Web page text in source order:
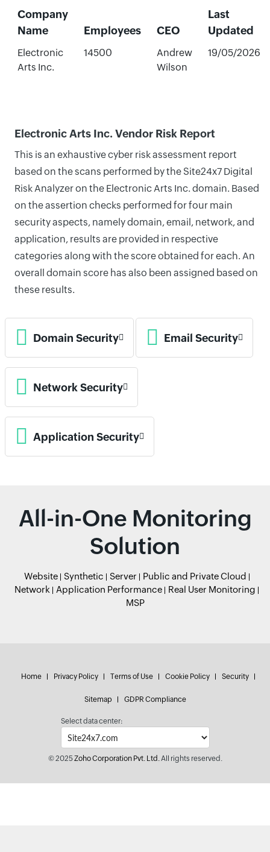
Company
Name
Employees CEO
Last
Updated
Electronic
Arts Inc.
14500
Andrew
Wilson
19/05/2026
Electronic Arts Inc. Vendor Risk Report
This is an exhaustive cyber risk assessment report
based on the scans performed by the Site24x7 Digital
Risk Analyzer on the Electronic Arts Inc. domain. Based
on the assertion checks performed for four main
security aspects, namely domain, email, network, and
application, results are provided in respective
categories along with the score obtained for each. An
overall domain score has also been assigned based on
these results.
Domain Security Email Security
Network Security
Application Security
All-in-One Monitoring
Solution
Website Synthetic Server
Public and Private Cloud
Network
Application Performance
Real User Monitoring
MSP
Home Privacy Policy Terms of Use Cookie Policy Security
Sitemap GDPR Compliance
Select data center:
© 2025Zoho Corporation Pvt. Ltd.All rights reserved.